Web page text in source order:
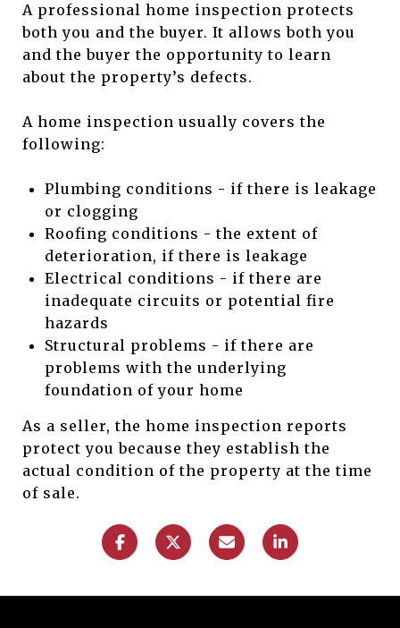
A professional home inspection protects
both you and the buyer. It allows both you
and the buyer the opportunity to learn
about the property’s defects.
A home inspection usually covers the
following:
Plumbing conditions - if there is leakage
or clogging
Roofing conditions - the extent of
deterioration, if there is leakage
Electrical conditions - if there are
inadequate circuits or potential fire
hazards
Structural problems - if there are
problems with the underlying
foundation of your home
As a seller, the home inspection reports
protect you because they establish the
actual condition of the property at the time
of sale.